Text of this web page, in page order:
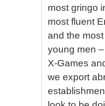
most gringo
most fluent
and the
young men
X-Games
we export